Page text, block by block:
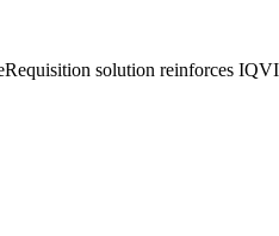
solution reinforces